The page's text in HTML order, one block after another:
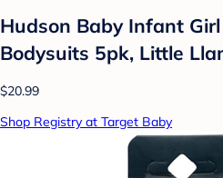
Hudson Baby Infant
Bodysuits 5pk, Little
$20.99
Shop Registry at Target Baby